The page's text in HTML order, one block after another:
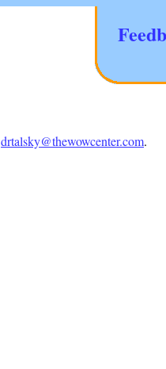
drtalsky@thewowcenter.com.